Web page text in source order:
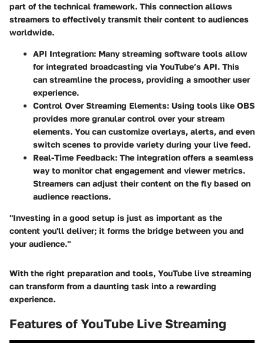
part of the technical framework. This connection allows
streamers to effectively transmit their content to audiences
worldwide.
API Integration: Many streaming software tools allow
for integrated broadcasting via YouTube’s API. This
can streamline the process, providing a smoother user
experience.
Control Over Streaming Elements: Using tools like OBS
provides more granular control over your stream
elements. You can customize overlays, alerts, and even
switch scenes to provide variety during your live feed.
Real-Time Feedback: The integration offers a seamless
way to monitor chat engagement and viewer metrics.
Streamers can adjust their content on the fly based on
audience reactions.
"Investing in a good setup is just as important as the
content you'll deliver; it forms the bridge between you and
your audience."
With the right preparation and tools, YouTube live streaming
can transform from a daunting task into a rewarding
experience.
Features of YouTube Live Streaming